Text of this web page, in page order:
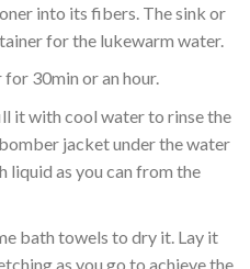
into its fibers. The sink or
for the lukewarm water.
30min or an hour.
it with cool water to rinse the
jacket under the water
liquid as you can from the
bath towels to dry it. Lay it
as you go to achieve the